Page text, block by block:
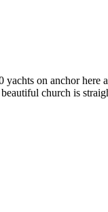
on anchor here
church is